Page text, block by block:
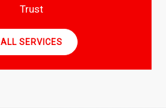
Trust
ALL SERVICES